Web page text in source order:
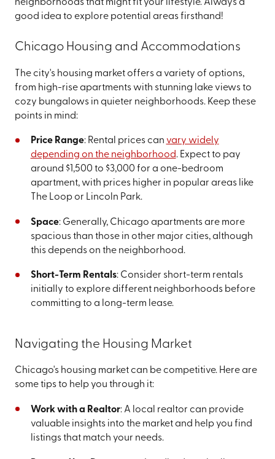
neighborhoods that might fit your lifestyle. Always a
good idea to explore potential areas firsthand!
Chicago Housing and Accommodations
The city's housing market offers a variety of options,
from high-rise apartments with stunning lake views to
cozy bungalows in quieter neighborhoods. Keep these
points in mind:
Price Range: Rental prices can vary widely
depending on the neighborhood. Expect to pay
around $1,500 to $3,000 for a one-bedroom
apartment, with prices higher in popular areas like
The Loop or Lincoln Park.
Space: Generally, Chicago apartments are more
spacious than those in other major cities, although
this depends on the neighborhood.
Short-Term Rentals: Consider short-term rentals
initially to explore different neighborhoods before
committing to a long-term lease.
Navigating the Housing Market
Chicago's housing market can be competitive. Here are
some tips to help you through it:
Work with a Realtor: A local realtor can provide
valuable insights into the market and help you find
listings that match your needs.